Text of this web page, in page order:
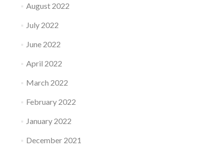
August 2022
July 2022
June 2022
April 2022
March 2022
February 2022
January 2022
December 2021